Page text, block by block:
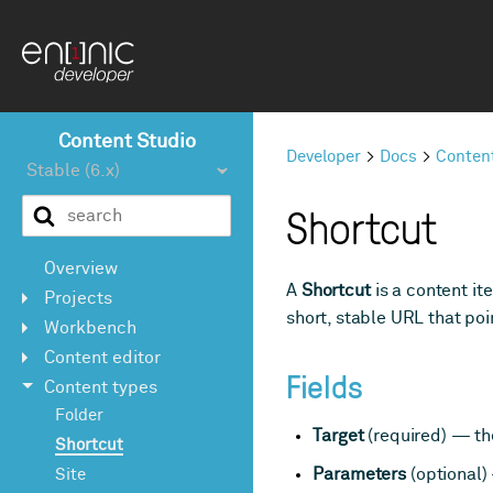
Content Studio
Overview
Projects
Workbench
Content editor
Content types
Folder
Shortcut
Site
Developer Docs
Shortcut
A Shortcutis a content
short, stable URL that
Fields
Target(required) —
Parameters (optional)